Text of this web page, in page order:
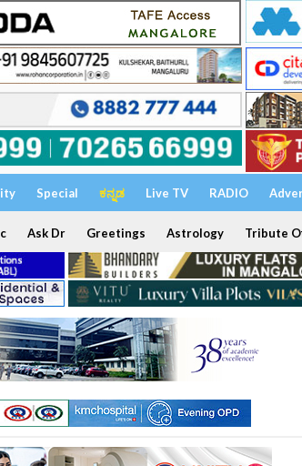
Special ಕನ್ನಡ Live TV RADIO
Ask Dr Greetings Astrology Tribute